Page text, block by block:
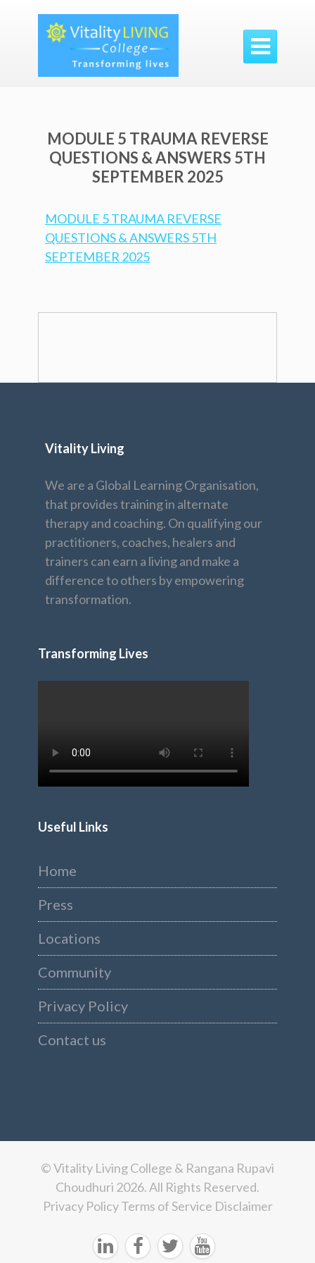

MODULE 5 TRAUMA REVERSE
QUESTIONS & ANSWERS 5TH
SEPTEMBER 2025
MODULE 5 TRAUMA REVERSE
QUESTIONS & ANSWERS 5TH
SEPTEMBER 2025
Vitality Living
We are a Global Learning Organisation,
that provides training in alternate
therapy and coaching. On qualifying our
practitioners, coaches, healers and
trainers can earn a living and make a
difference to others by empowering
transformation.
Transforming Lives
Useful Links
Home
Press
Locations
Community
Privacy Policy
Contact us
© Vitality Living College & Rangana Rupavi
Choudhuri 2026. All Rights Reserved.
Privacy PolicyTerms of Service Disclaimer
   